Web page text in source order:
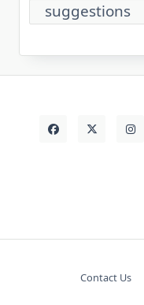
suggestions
Contact Us